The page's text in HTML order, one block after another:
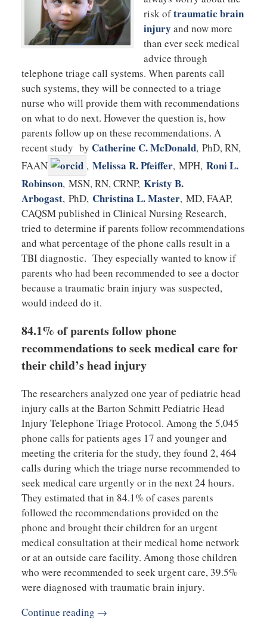
risk oftraumatic brain
injury and now more
than ever seek medical
advice through
telephone triage call systems. When parents call
such systems, they will be connected to a triage
nurse who will provide them with recommendations
on what to do next. However the question is, how
parents follow up on these recommendations. A
recent study by Catherine C. McDonald, PhD, RN,
FAAN
, Melissa R. Pfeiffer, MPH, Roni L.
Robinson, MSN, RN, CRNP, Kristy B.
Arbogast, PhD, Christina L. Master, MD, FAAP,
CAQSM published in Clinical Nursing Research,
tried to determine if parents follow recommendations
and what percentage of the phone calls result in a
TBI diagnostic. They especially wanted to know if
parents who had been recommended to see a doctor
because a traumatic brain injury was suspected,
would indeed do it.
84.1% of parents follow phone
recommendations to seek medical care for
their child’s head injury
The researchers analyzed one year of pediatric head
injury calls at the Barton Schmitt Pediatric Head
Injury Telephone Triage Protocol. Among the 5,045
phone calls for patients ages 17 and younger and
meeting the criteria for the study, they found 2, 464
calls during which the triage nurse recommended to
seek medical care urgently or in the next 24 hours.
They estimated that in 84.1% of cases parents
followed the recommendations provided on the
phone and brought their children for an urgent
medical consultation at their medical home network
or at an outside care facility. Among those children
who were recommended to seek urgent care, 39.5%
were diagnosed with traumatic brain injury.
Continue reading →